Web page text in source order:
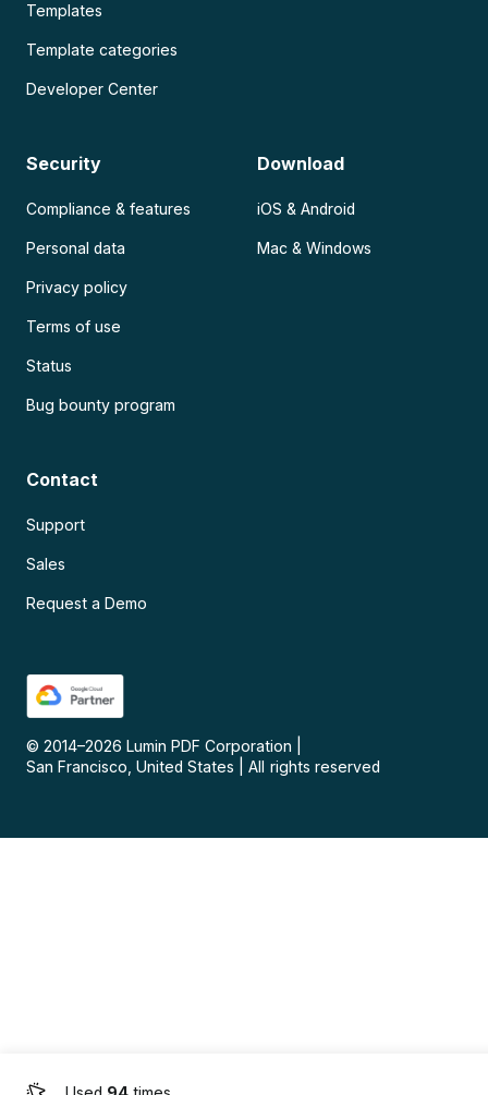
Templates
Template categories
Developer Center
Security
Compliance & features
Personal data
Privacy policy
Terms of use
Status
Bug bounty program
Download
iOS & Android
Mac & Windows
Contact
Support
Sales
Request a Demo
© 2014–2026 Lumin PDF Corporation
San Francisco, United States
All rights reserved